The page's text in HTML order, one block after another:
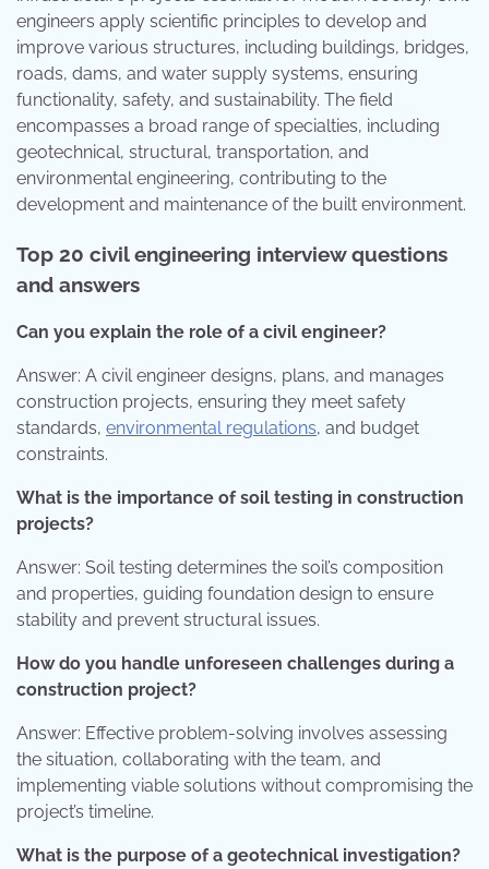
engineers apply scientific principles to develop and
improve various structures, including buildings, bridges,
roads, dams, and water supply systems, ensuring
functionality, safety, and sustainability. The field
encompasses a broad range of specialties, including
geotechnical, structural, transportation, and
environmental engineering, contributing to the
development and maintenance of the built environment.
Top 20 civil engineering interview questions
and answers
Can you explain the role of a civil engineer?
Answer: A civil engineer designs, plans, and manages
construction projects, ensuring they meet safety
standards, environmental regulations, and budget
constraints.
What is the importance of soil testing in construction
projects?
Answer: Soil testing determines the soil’s composition
and properties, guiding foundation design to ensure
stability and prevent structural issues.
How do you handle unforeseen challenges during a
construction project?
Answer: Effective problem-solving involves assessing
the situation, collaborating with the team, and
implementing viable solutions without compromising the
project’s timeline.
What is the purpose of a geotechnical investigation?